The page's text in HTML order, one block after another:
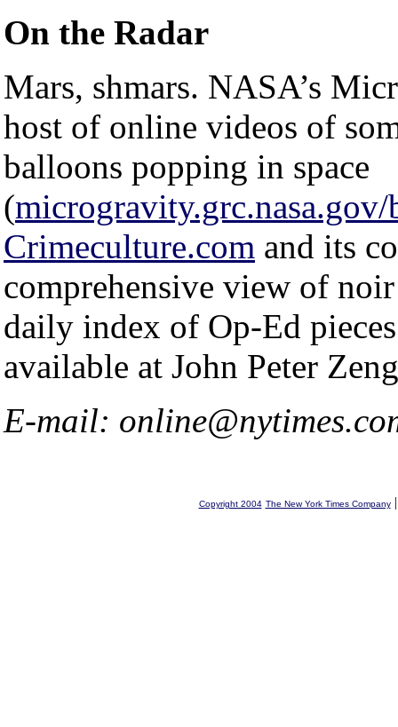
On the Radar
Mars, shmars. NASA’s
host of online videos of
balloons popping in space
(
Crimeculture.com and its
comprehensive view of
daily index of Op-Ed
available at John Peter
E-mail:
Copyright 2004 The New York Times Company